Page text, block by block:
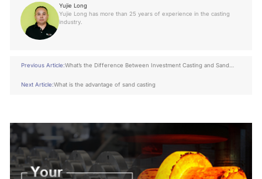
Yujie Long
Yujie Long has more than 25 years of experience in the casting
industry.
Previous Article:What’s the Difference Between Investment Casting and Sand
Next Article:What is the advantage of sand casting